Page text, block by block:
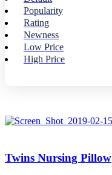
Popularity
Rating
Newness
Low Price
High Price
Twins Nursing Pillow